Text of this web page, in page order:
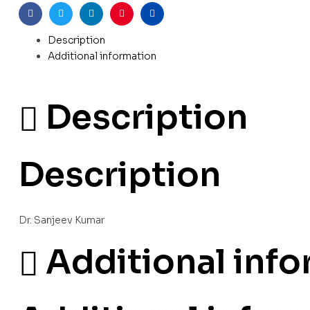
FacebookTwitterLinkedinPinterestEmail
Description
Additional information
Description
Description
Dr. Sanjeev Kumar
Additional